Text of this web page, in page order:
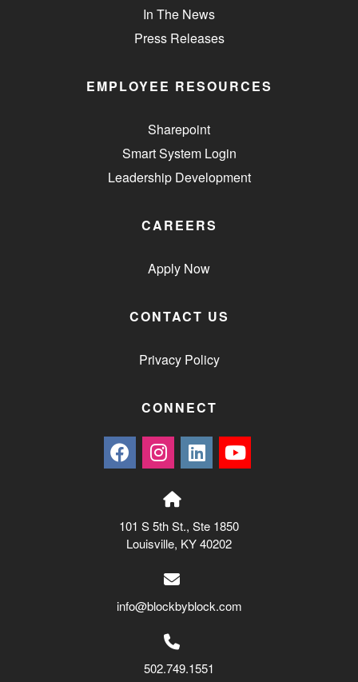
In The News
Press Releases
EMPLOYEE RESOURCES
Sharepoint
Smart System Login
Leadership Development
CAREERS
Apply Now
CONTACT US
Privacy Policy
CONNECT
101 S 5th St., Ste 1850
Louisville, KY 40202
info@blockbyblock.com
502.749.1551